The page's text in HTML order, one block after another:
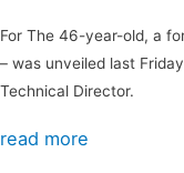
For The 46-year-old, a
– was unveiled last
Technical Director.
read more